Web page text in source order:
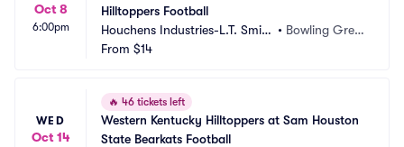
Oct 8
6:00pm
Hilltoppers Football
Houchens Industries-L.T. Smith
Stadium
• Bowling Gree
From $14
WED
Oct 14
🔥 46 tickets left
Western Kentucky Hilltoppers at Sam Houston
State Bearkats Football